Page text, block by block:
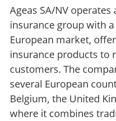
Ageas SA/NV operates
insurance group with
European market,
insurance products to
customers. The
several European
Belgium, the United
where it combines